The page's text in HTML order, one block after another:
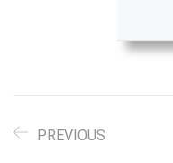
PREVIOUS